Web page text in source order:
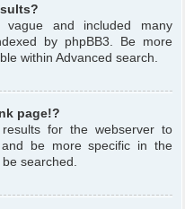
and included many
by phpBB3. Be more
within Advanced search.
page!?
for the webserver to
and be more specific in the
searched.